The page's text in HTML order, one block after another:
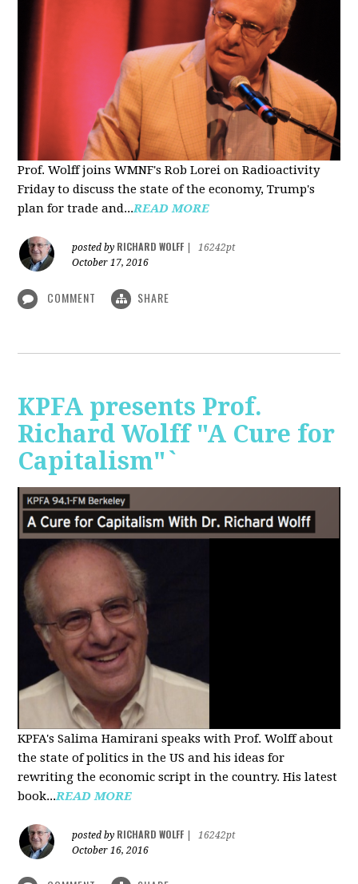
Prof. Wolff joins WMNF's Rob Lorei on Radioactivity
Friday to discuss the state of the economy, Trump's
plan for trade and...READ MORE
posted by RICHARD WOLFF
16242pt
October 17, 2016
COMMENT SHARE
KPFA presents Prof.
Richard Wolff "A Cure for
Capitalism"`
KPFA's Salima Hamirani speaks with Prof. Wolff about
the state of politics in the US and his ideas for
rewriting the economic script in the country. His latest
book...READ MORE
posted by RICHARD WOLFF
16242pt
October 16, 2016